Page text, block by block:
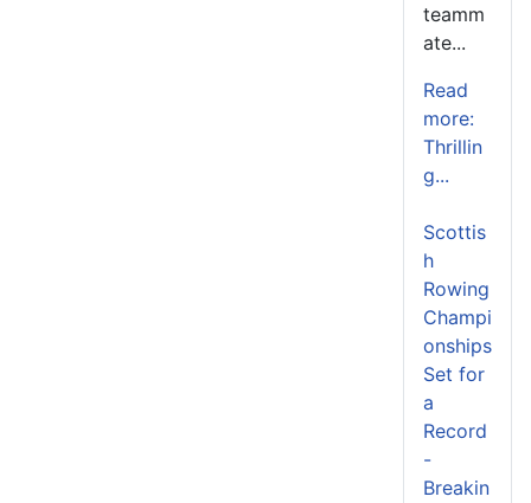
teamm
ate...
Read
more:
Thrillin
g...
Scottis
h
Rowing
Champi
onships
Set for
a
Record
-
Breakin